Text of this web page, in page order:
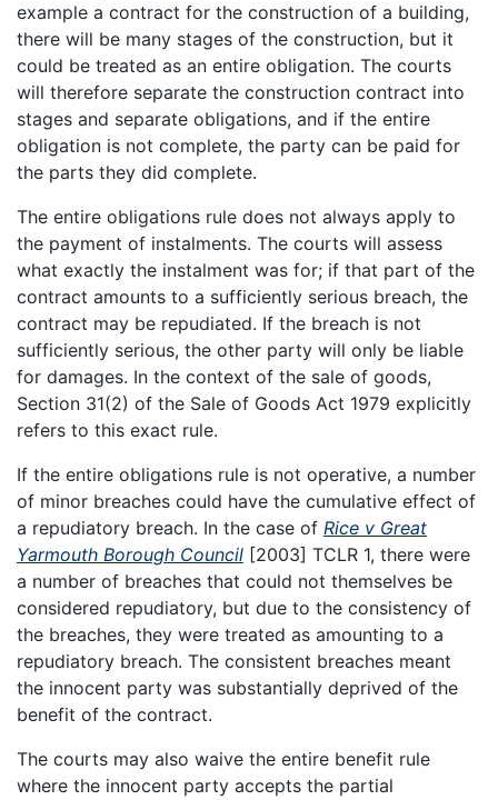
example a contract for the construction of a building,
there will be many stages of the construction, but it
could be treated as an entire obligation. The courts
will therefore separate the construction contract into
stages and separate obligations, and if the entire
obligation is not complete, the party can be paid for
the parts they did complete.
The entire obligations rule does not always apply to
the payment of instalments. The courts will assess
what exactly the instalment was for; if that part of the
contract amounts to a sufficiently serious breach, the
contract may be repudiated. If the breach is not
sufficiently serious, the other party will only be liable
for damages. In the context of the sale of goods,
Section 31(2) of the Sale of Goods Act 1979 explicitly
refers to this exact rule.
If the entire obligations rule is not operative, a number
of minor breaches could have the cumulative effect of
a repudiatory breach. In the case of Rice v Great
Yarmouth Borough Council [2003] TCLR 1, there were
a number of breaches that could not themselves be
considered repudiatory, but due to the consistency of
the breaches, they were treated as amounting to a
repudiatory breach. The consistent breaches meant
the innocent party was substantially deprived of the
benefit of the contract.
The courts may also waive the entire benefit rule
where the innocent party accepts the partial